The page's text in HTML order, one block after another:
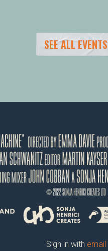
SEE ALL EVENTS
Sign in with email